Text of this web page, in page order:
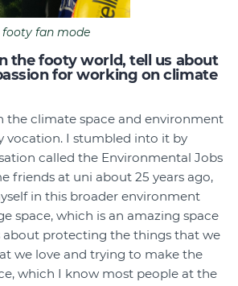
footy fan mode
the footy world, tell us about
for working on climate
the climate space and environment
vocation. I stumbled into it by
called the Environmental Jobs
friends at uni about 25 years ago,
in this broader environment
space, which is an amazing space
about protecting the things that we
we love and trying to make the
which I know most people at the